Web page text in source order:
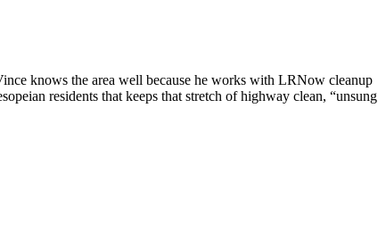
knows the area well because he works with LRNow cleanup
residents that keeps that stretch of highway clean, “unsung